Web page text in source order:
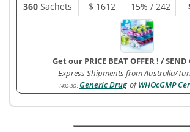
360 Sachets $ 1612 15% / 242
Get our PRICE BEAT OFFER ! /SEND
Express Shipments from Australia/
1432-3G :Generic Drug ofWHOcGMP